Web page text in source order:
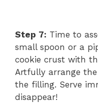
Step 7: Time to
small spoon or a
cookie crust with
Artfully arrange
the filling. Serve
disappear!